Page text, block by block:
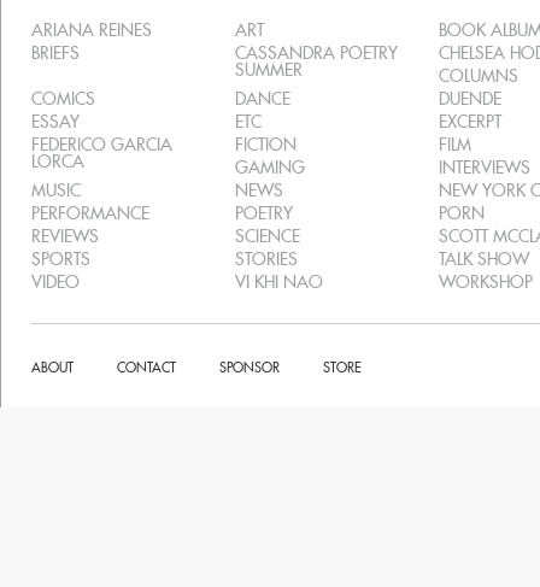
ARIANA REINES ART
BOOK
BRIEFS
CASSANDRA POETRY
SUMMER
CHELSEA
COLUMNS
COMICS
DANCE
DUENDE
ESSAY
ETC
EXCERPT
FEDERICO GARCIA
LORCA
FICTION
FILM
GAMING
INTERVIEWS
MUSIC
NEWS
NEW YORK
PERFORMANCE
POETRY
PORN
REVIEWS
SCIENCE
SCOTT
SPORTS
STORIES
TALK SHOW
VIDEO
VI KHI NAO WORKSHOP
ABOUT CONTACT SPONSOR STORE